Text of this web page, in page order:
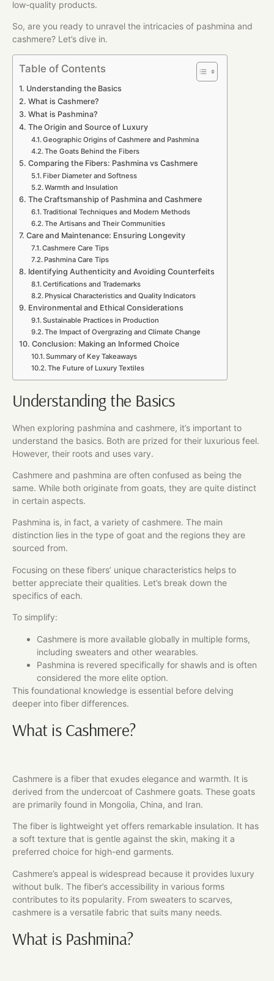
low-quality products.
So, are you ready to unravel the intricacies of pashmina and
cashmere? Let’s dive in.
Table of Contents
Understanding the Basics
What is Cashmere?
What is Pashmina?
The Origin and Source of Luxury
Geographic Origins of Cashmere and Pashmina
The Goats Behind the Fibers
Comparing the Fibers: Pashmina vs Cashmere
Fiber Diameter and Softness
Warmth and Insulation
The Craftsmanship of Pashmina and Cashmere
Traditional Techniques and Modern Methods
The Artisans and Their Communities
Care and Maintenance: Ensuring Longevity
Cashmere Care Tips
Pashmina Care Tips
Identifying Authenticity and Avoiding Counterfeits
Certifications and Trademarks
Physical Characteristics and Quality Indicators
Environmental and Ethical Considerations
Sustainable Practices in Production
The Impact of Overgrazing and Climate Change
Conclusion: Making an Informed Choice
Summary of Key Takeaways
The Future of Luxury Textiles
Understanding the Basics
When exploring pashmina and cashmere, it’s important to
understand the basics. Both are prized for their luxurious feel.
However, their roots and uses vary.
Cashmere and pashmina are often confused as being the
same. While both originate from goats, they are quite distinct
in certain aspects.
Pashmina is, in fact, a variety of cashmere. The main
distinction lies in the type of goat and the regions they are
sourced from.
Focusing on these fibers’ unique characteristics helps to
better appreciate their qualities. Let’s break down the
specifics of each.
To simplify:
Cashmere is more available globally in multiple forms,
including sweaters and other wearables.
Pashmina is revered specifically for shawls and is often
considered the more elite option.
This foundational knowledge is essential before delving
deeper into fiber differences.
What is Cashmere?
Cashmere is a fiber that exudes elegance and warmth. It is
derived from the undercoat of Cashmere goats. These goats
are primarily found in Mongolia, China, and Iran.
The fiber is lightweight yet offers remarkable insulation. It has
a soft texture that is gentle against the skin, making it a
preferred choice for high-end garments.
Cashmere’s appeal is widespread because it provides luxury
without bulk. The fiber’s accessibility in various forms
contributes to its popularity. From sweaters to scarves,
cashmere is a versatile fabric that suits many needs.
What is Pashmina?